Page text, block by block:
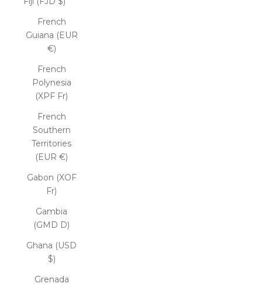
French
Guiana (EUR
€)
French
Polynesia
(XPF Fr)
French
Southern
Territories
(EUR €)
Gabon (XOF
Fr)
Gambia
(GMD D)
Ghana (USD
$)
Grenada